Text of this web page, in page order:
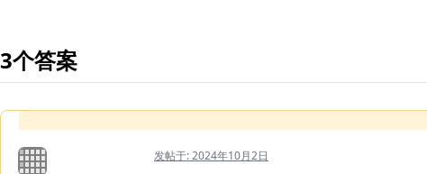
3个答案
发帖于:2024年10月2日